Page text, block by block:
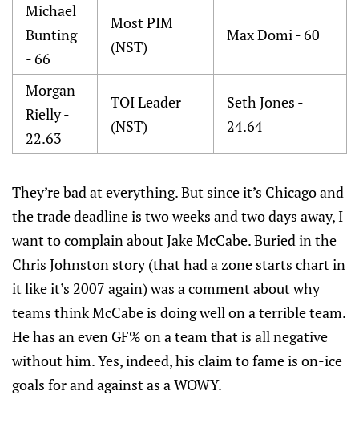
Michael
Bunting
- 66
Most PIM
(NST)
Max Domi - 60
Morgan
Rielly -
22.63
TOI Leader
(NST)
Seth Jones -
24.64
They’re bad at everything. But since it’s Chicago and
the trade deadline is two weeks and two days away, I
want to complain about Jake McCabe. Buried in the
Chris Johnston story (that had a zone starts chart in
it like it’s 2007 again) was a comment about why
teams think McCabe is doing well on a terrible team.
He has an even GF% on a team that is all negative
without him. Yes, indeed, his claim to fame is on-ice
goals for and against as a WOWY.